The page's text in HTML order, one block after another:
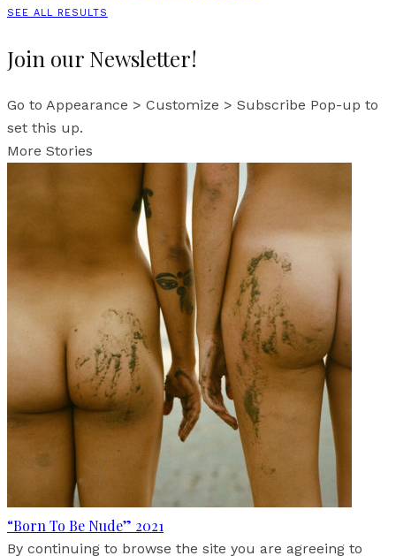
SEE ALL RESULTS
Join our Newsletter!
Go to Appearance > Customize > Subscribe Pop-up to
set this up.
More Stories
“Born To Be Nude” 2021
By continuing to browse the site you are agreeing to